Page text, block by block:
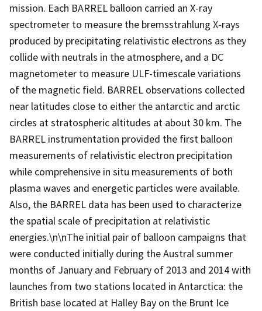
mission. Each BARREL balloon carried an X-ray
spectrometer to measure the bremsstrahlung X-rays
produced by precipitating relativistic electrons as they
collide with neutrals in the atmosphere, and a DC
magnetometer to measure ULF-timescale variations
of the magnetic field. BARREL observations collected
near latitudes close to either the antarctic and arctic
circles at stratospheric altitudes at about 30 km. The
BARREL instrumentation provided the first balloon
measurements of relativistic electron precipitation
while comprehensive in situ measurements of both
plasma waves and energetic particles were available.
Also, the BARREL data has been used to characterize
the spatial scale of precipitation at relativistic
energies.\n\nThe initial pair of balloon campaigns that
were conducted initially during the Austral summer
months of January and February of 2013 and 2014 with
launches from two stations located in Antarctica: the
British base located at Halley Bay on the Brunt Ice